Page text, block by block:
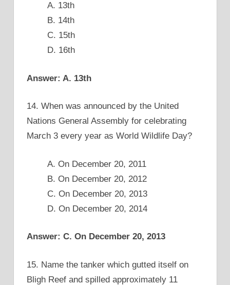
A. 13th
B. 14th
C. 15th
D. 16th
Answer: A. 13th
14. When was announced by the United
Nations General Assembly for celebrating
March 3 every year as World Wildlife Day?
A. On December 20, 2011
B. On December 20, 2012
C. On December 20, 2013
D. On December 20, 2014
Answer: C. On December 20, 2013
15. Name the tanker which gutted itself on
Bligh Reef and spilled approximately 11